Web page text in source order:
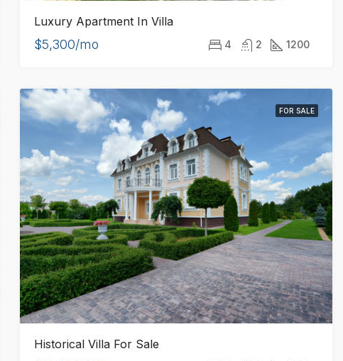
Luxury Apartment In Villa
$5,300/mo 4 2 1200
FOR SALE
Historical Villa For Sale